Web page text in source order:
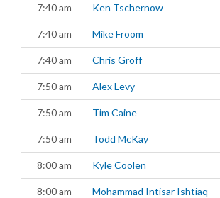
7:40 am Ken Tschernow
7:40 am Mike Froom
7:40 am Chris Groff
7:50 am Alex Levy
7:50 am Tim Caine
7:50 am Todd McKay
8:00 am Kyle Coolen
8:00 am Mohammad Intisar Ishtiaq